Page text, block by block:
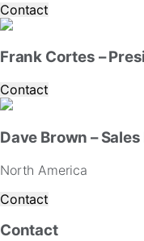
Contact
Frank Cortes –
Contact
Dave Brown –
North America
Contact
Contact